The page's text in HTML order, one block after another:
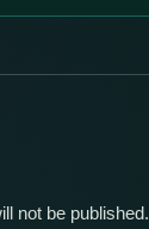
not be published.